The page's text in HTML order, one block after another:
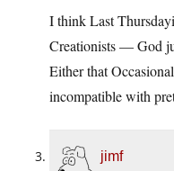
I think Last
Creationists — God
Either that
incompatible with
jimf